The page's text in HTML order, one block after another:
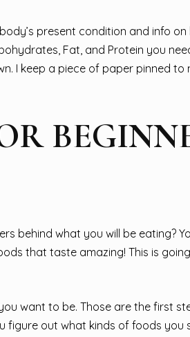
present condition and info
Fat, and Protein you
I keep a piece of paper pinned to
behind what you will be eating?
that taste amazing! This is
want to be. Those are the first
figure out what kinds of foods you